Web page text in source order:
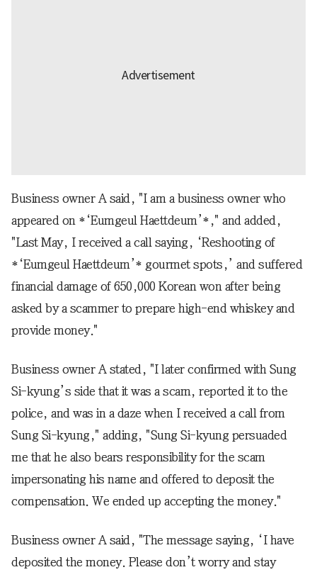
Business owner A said, "I am a business owner who
appeared on *‘Eumgeul Haettdeum’*," and added,
"Last May, I received a call saying, ‘Reshooting of
*‘Eumgeul Haettdeum’* gourmet spots,’ and suffered
financial damage of 650,000 Korean won after being
asked by a scammer to prepare high-end whiskey and
provide money."
Business owner A stated, "I later confirmed with Sung
Si-kyung’s side that it was a scam, reported it to the
police, and was in a daze when I received a call from
Sung Si-kyung," adding, "Sung Si-kyung persuaded
me that he also bears responsibility for the scam
impersonating his name and offered to deposit the
compensation. We ended up accepting the money."
Business owner A said, "The message saying, ‘I have
deposited the money. Please don’t worry and stay